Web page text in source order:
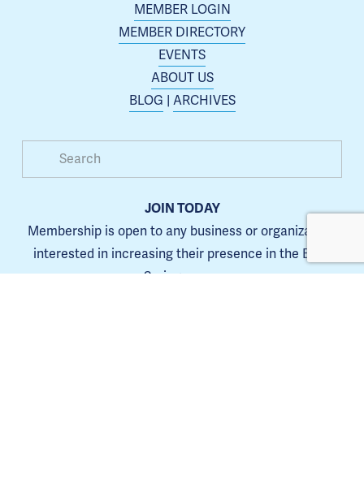
MEMBER LOGIN
MEMBER DIRECTORY
EVENTS
ABOUT US
BLOG | ARCHIVES
JOIN TODAY
Membership is open to any business or organization
interested in increasing their presence in the Blue
Springs area.